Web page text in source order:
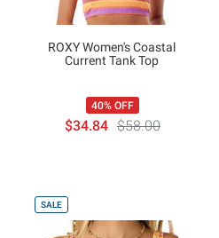
ROXY Women's Coastal
Current Tank Top
40% OFF
$34.84 $58.00
SALE